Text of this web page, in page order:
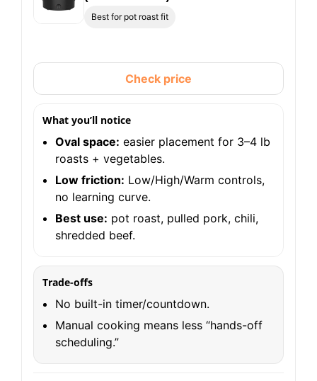
Best for pot roast fit
Check price
What you’ll notice
Oval space: easier placement for 3–4 lb
roasts + vegetables.
Low friction: Low/High/Warm controls,
no learning curve.
Best use: pot roast, pulled pork, chili,
shredded beef.
Trade-offs
No built-in timer/countdown.
Manual cooking means less “hands-off
scheduling.”